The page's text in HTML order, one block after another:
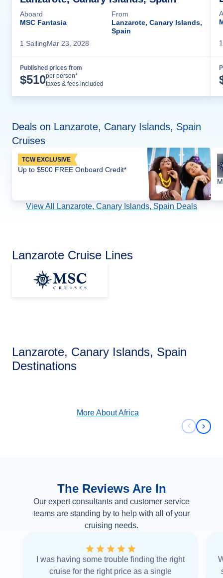
Aboard
MSC Fantasia
From
Lanzarote, Canary Islands,
Spain
1 SailingMar 23, 2028
Published prices from
$510per person*
taxes & fees included
1
Deals on Lanzarote, Canary Islands, Spain
Cruises
TCW EXCLUSIVE
Up to $500 FREE Onboard Credit*
View All Lanzarote, Canary Islands, Spain Deals
Lanzarote Cruise Lines
Lanzarote, Canary Islands, Spain
Destinations
Africa
More AboutAfrica
Next
The Reviews Are In
Our expert consultants and customer service
teams are standing by to help with all of your
cruising needs.
I was having some trouble finding the right
cruise for the right price as a single